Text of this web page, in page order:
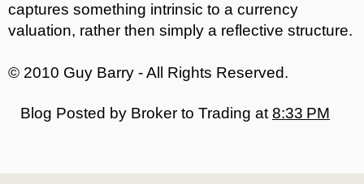
captures something intrinsic to a currency
valuation, rather then simply a reflective structure.
© 2010 Guy Barry - All Rights Reserved.
Blog Posted by Broker to Trading at 8:33 PM